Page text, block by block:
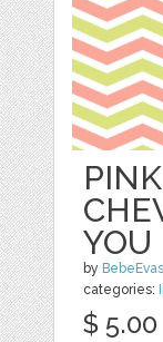
YOU
by BebeEvas
categories:
$ 5.00